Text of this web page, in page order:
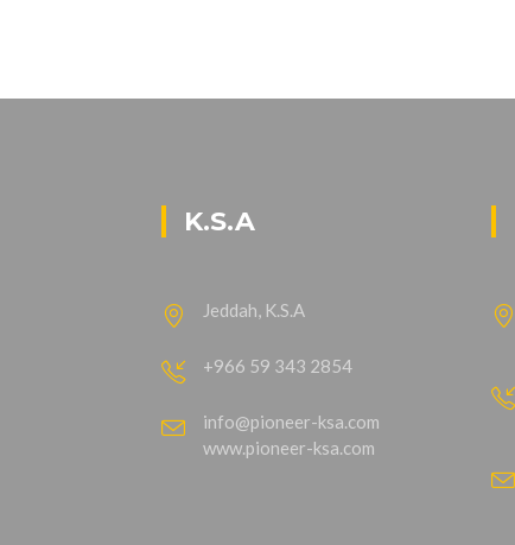
K.S.A
Jeddah, K.S.A
+966 59 343 2854
info@pioneer-ksa.com
www.pioneer-ksa.com